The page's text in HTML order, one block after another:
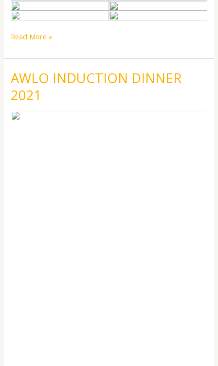
Read More »
AWLO INDUCTION DINNER
2021
AWLO
INDUCTION
DINNER
AWLO
INDUCTION
DINNER